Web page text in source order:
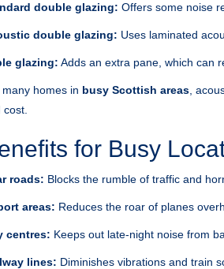
double glazing: Offers some noise
double glazing: Uses laminated
glazing: Adds an extra pane, which can
many homes in busy Scottish areas ,
cost.
for Busy
roads: Blocks the rumble of traffic and
areas: Reduces the roar of planes
centres: Keeps out late-night noise from
lines: Diminishes vibrations and train